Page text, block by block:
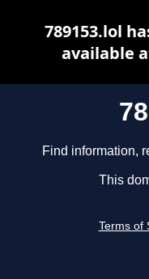
Find information,
This
Terms of
789153.lol
available